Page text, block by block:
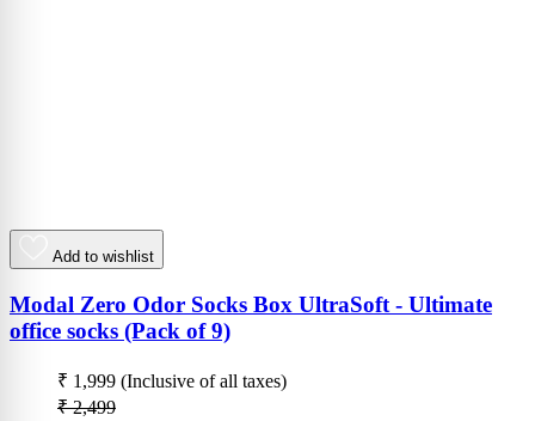
Add to wishlist
Modal Zero Odor Socks Box UltraSoft - Ultimate
office socks (Pack of 9)
₹ 1,999 (Inclusive of all taxes)
₹ 2,499